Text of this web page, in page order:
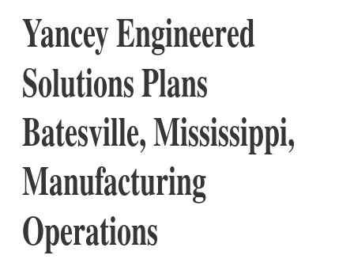
Yancey Engineered
Solutions Plans
Batesville, Mississippi,
Manufacturing
Operations